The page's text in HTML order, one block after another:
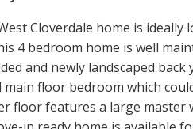
Cloverdale home is
4 bedroom home is well
and newly landscaped
floor bedroom which
floor features a large